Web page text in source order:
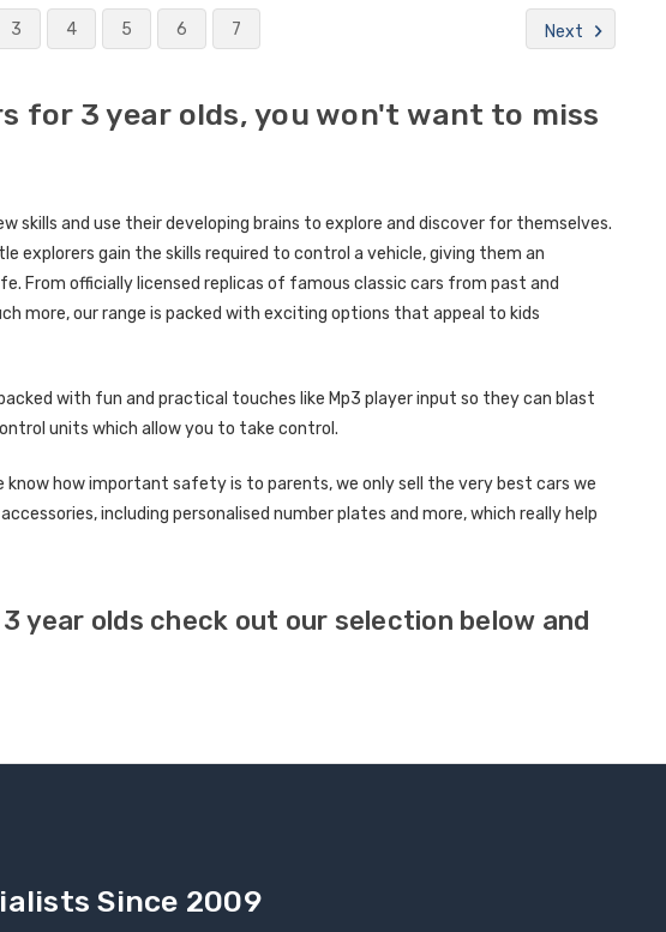
3 4 5 6 7 Next
for 3 year olds, you won't want to miss
skills and use their developing brains to explore and discover for themselves.
explorers gain the skills required to control a vehicle, giving them an
From officially licensed replicas of famous classic cars from past and
more, our range is packed with exciting options that appeal to kids
with fun and practical touches like Mp3 player input so they can blast
units which allow you to take control.
how important safety is to parents, we only sell the very best cars we
including personalised number plates and more, which really help
year olds check out our selection below and
Since 2009